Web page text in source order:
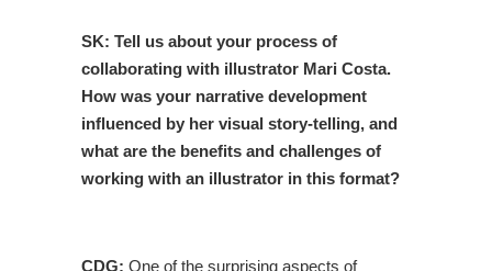
SK: Tell us about your process of
collaborating with illustrator Mari Costa.
How was your narrative development
influenced by her visual story-telling, and
what are the benefits and challenges of
working with an illustrator in this format?
CDG: One of the surprising aspects of